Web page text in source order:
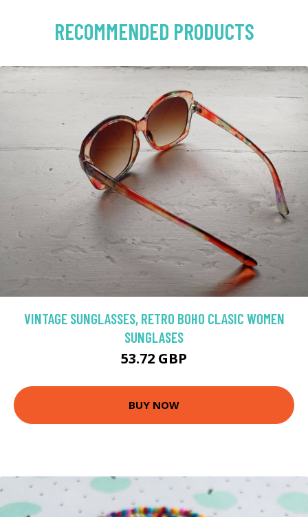
RECOMMENDED PRODUCTS
VINTAGE SUNGLASSES, RETRO BOHO CLASIC WOMEN
SUNGLASES
53.72 GBP
BUY NOW